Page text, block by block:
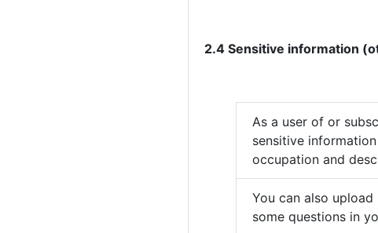
2.4 Sensitive information
As a user of or
sensitive
occupation and
You can also
some questions in